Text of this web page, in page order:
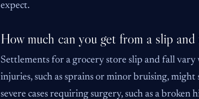
expect.
How much can you get from a slip
Settlements for a grocery store slip and fall
injuries, such as sprains or minor bruising,
severe cases requiring surgery, such as a